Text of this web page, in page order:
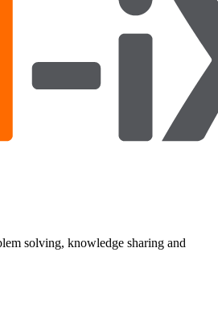
solving, knowledge sharing and